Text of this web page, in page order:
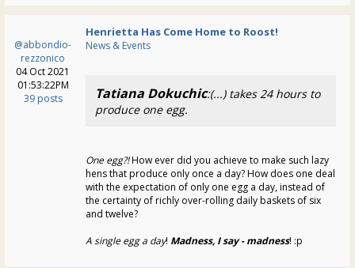
@abbondio-
rezzonico
04 Oct 2021
01:53:22PM
39 posts
Henrietta Has Come Home to Roost!
News & Events
Tatiana Dokuchic:(...) takes 24 hours to
produce one egg.
One egg?!How ever did you achieve to make such lazy
hens that produce only once a day? How does one deal
with the expectation of only one egg a day, instead of
the certainty of richly over-rolling daily baskets of six
and twelve?
A single egg a day! Madness, I say - madness! :p